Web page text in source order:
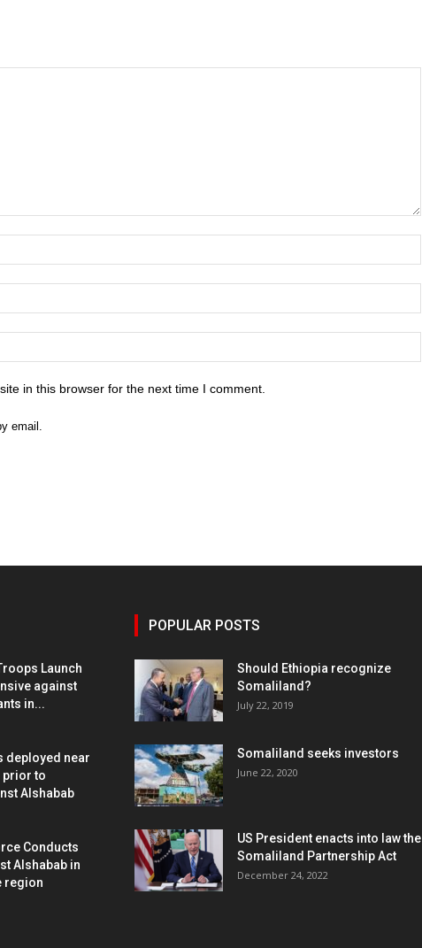
in this browser for the next time I comment.
email.
Launch
against
in...
deployed near
prior to
Alshabab
Conducts
Alshabab in
region
POPULAR POSTS
Should Ethiopia recognize
Somaliland?
July 22, 2019
Somaliland seeks investors
June 22, 2020
US President enacts into law the
Somaliland Partnership Act
December 24, 2022